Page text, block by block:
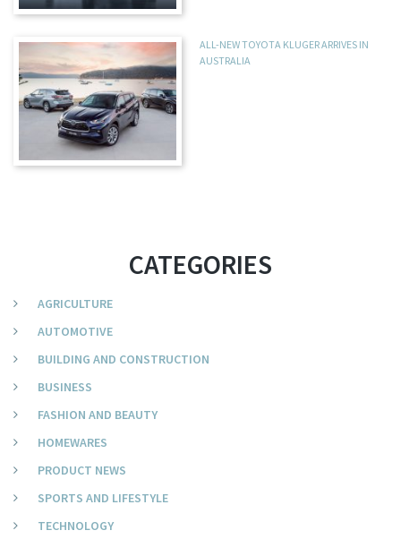
ALL-NEW TOYOTA KLUGER ARRIVES IN
AUSTRALIA
CATEGORIES
AGRICULTURE
AUTOMOTIVE
BUILDING AND CONSTRUCTION
BUSINESS
FASHION AND BEAUTY
HOMEWARES
PRODUCT NEWS
SPORTS AND LIFESTYLE
TECHNOLOGY